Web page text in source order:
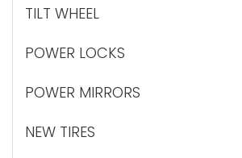
TILT WHEEL
POWER LOCKS
POWER MIRRORS
NEW TIRES